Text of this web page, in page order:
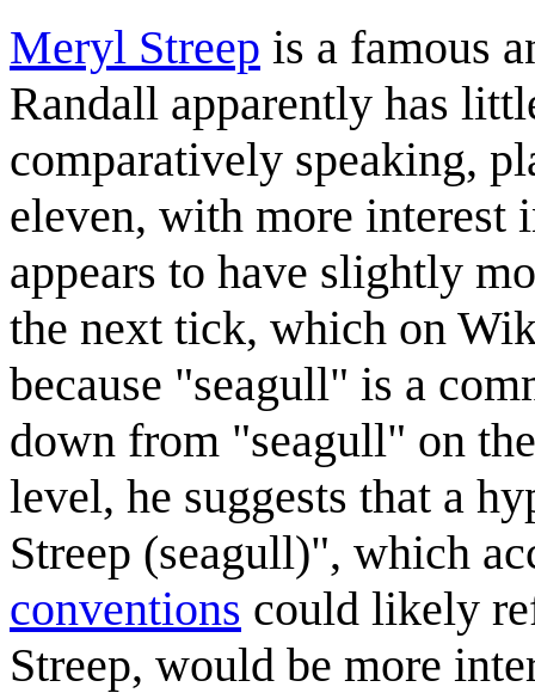
Meryl Streep is a famous
Randall apparently has
comparatively speaking,
eleven, with more interest
appears to have slightly
the next tick, which on
because "seagull" is a
down from "seagull" on
level, he suggests that a
Streep (seagull)", which
conventions could likely
Streep, would be more